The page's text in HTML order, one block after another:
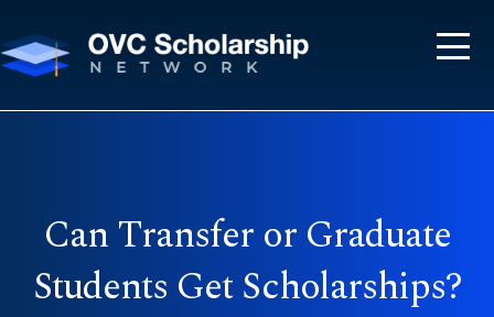
Can Transfer or Graduate
Students Get Scholarships?